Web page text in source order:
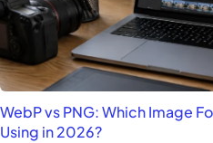
WebP vs PNG: Which Image
Using in 2026?